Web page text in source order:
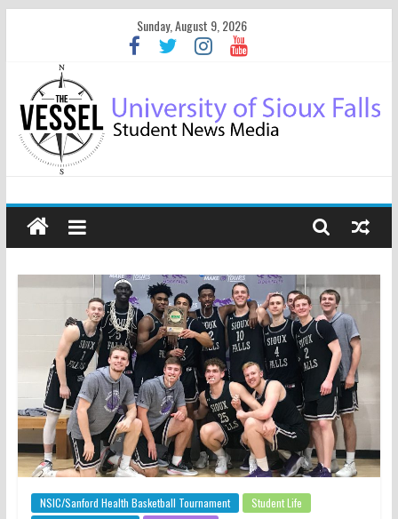
Sunday, August 9, 2026
NSIC/Sanford Health Basketball Tournament
Student Life